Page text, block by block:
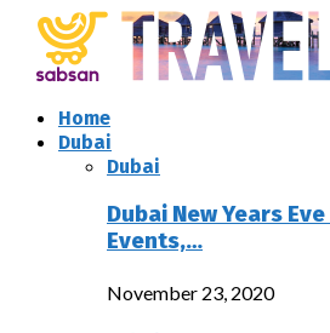
Home
Dubai
Dubai
Dubai New Years
Events,…
November 23, 2020